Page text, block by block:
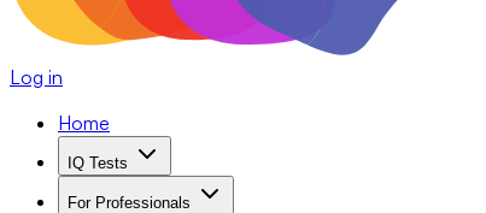
Log in
Home
IQ Tests
For Professionals